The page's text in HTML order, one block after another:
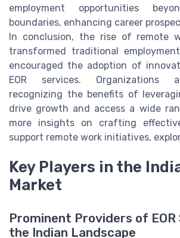
employment opportunities
boundaries, enhancing career
In conclusion, the rise of remote
transformed traditional
encouraged the adoption of
EOR services. Organizations
recognizing the benefits of
drive growth and access a wide
more insights on crafting
support remote work initiatives,
Key Players in the
Market
Prominent Providers of EOR
the Indian Landscape